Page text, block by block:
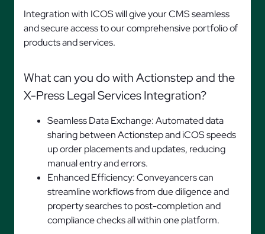
Integration with ICOS will give your CMS seamless
and secure access to our comprehensive portfolio of
products and services.
What can you do with Actionstep and the
X-Press Legal Services Integration?
Seamless Data Exchange: Automated data
sharing between Actionstep and iCOS speeds
up order placements and updates, reducing
manual entry and errors.
Enhanced Efficiency: Conveyancers can
streamline workflows from due diligence and
property searches to post-completion and
compliance checks all within one platform.